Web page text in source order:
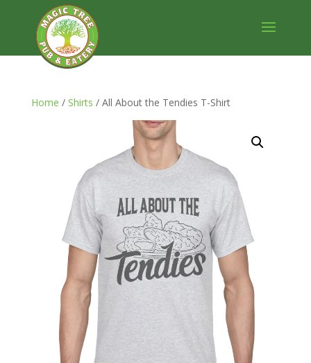
Home / Shirts / All About the Tendies T-Shirt